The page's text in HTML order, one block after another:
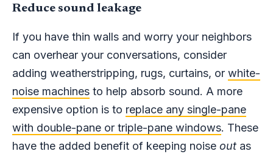
Reduce sound leakage
If you have thin walls and worry your neighbors
can overhear your conversations, consider
adding weatherstripping, rugs, curtains, or white-
noise machines to help absorb sound. A more
expensive option is to replace any single-pane
with double-pane or triple-pane windows. These
have the added benefit of keeping noise out as